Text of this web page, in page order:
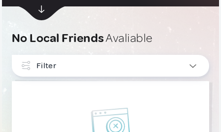
No Local FriendsAvaliable
Filter